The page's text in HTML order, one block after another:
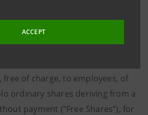
ACCEPT
April 2018 and has already been
of charge, to employees, of
ordinary shares deriving from a
payment (“Free Shares”), for